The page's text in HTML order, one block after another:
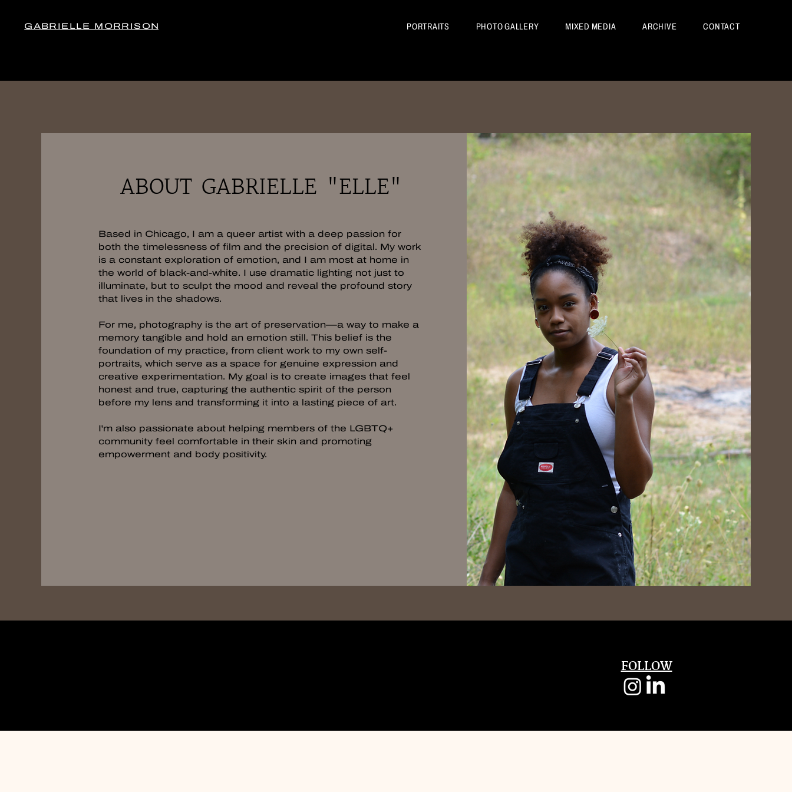
GABRIELLE MORRISON PORTRAITS PHOTO GALLERY MIXED MEDIA ARCHIVE CONTACT
ABOUT GABRIELLE "ELLE"
Based in Chicago, I am a queer artist with a deep passion for
both the timelessness of film and the precision of digital. My work
is a constant exploration of emotion, and I am most at home in
the world of black-and-white. I use dramatic lighting not just to
illuminate, but to sculpt the mood and reveal the profound story
that lives in the shadows.
For me, photography is the art of preservation—a way to make a
memory tangible and hold an emotion still. This belief is the
foundation of my practice, from client work to my own self-
portraits, which serve as a space for genuine expression and
creative experimentation. My goal is to create images that feel
honest and true, capturing the authentic spirit of the person
before my lens and transforming it into a lasting piece of art.
I'm also passionate about helping members of the LGBTQ+
community feel comfortable in their skin and promoting
empowerment and body positivity.
FOLLOW